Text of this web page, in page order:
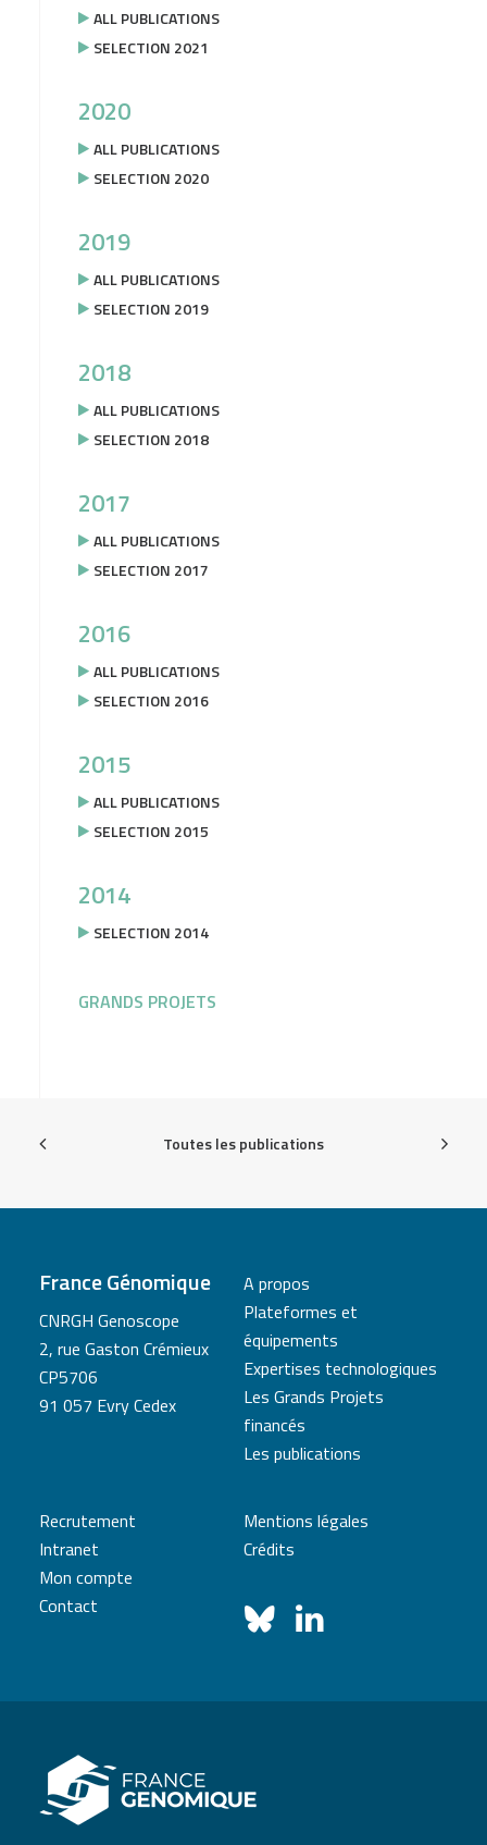
ALL PUBLICATIONS
SELECTION 2021
2020
ALL PUBLICATIONS
SELECTION 2020
2019
ALL PUBLICATIONS
SELECTION 2019
2018
ALL PUBLICATIONS
SELECTION 2018
2017
ALL PUBLICATIONS
SELECTION 2017
2016
ALL PUBLICATIONS
SELECTION 2016
2015
ALL PUBLICATIONS
SELECTION 2015
2014
SELECTION 2014
GRANDS PROJETS
Toutes les publications
France Génomique
CNRGH Genoscope
2, rue Gaston Crémieux
CP5706
91 057 Evry Cedex
A propos
Plateformes et
équipements
Expertises technologiques
Les Grands Projets
financés
Les publications
Recrutement
Intranet
Mon compte
Contact
Mentions légales
Crédits